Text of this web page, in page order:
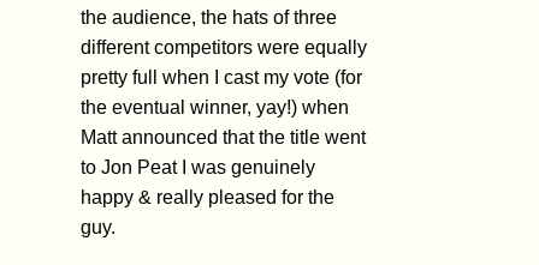
the audience, the hats of three
different competitors were equally
pretty full when I cast my vote (for
the eventual winner, yay!) when
Matt announced that the title went
to Jon Peat I was genuinely
happy & really pleased for the
guy.